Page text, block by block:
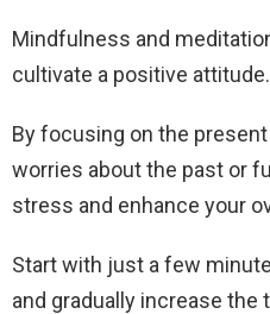
Mindfulness and
cultivate a positive attitude.
By focusing on the
worries about the past or
stress and enhance your
Start with just a few
and gradually increase